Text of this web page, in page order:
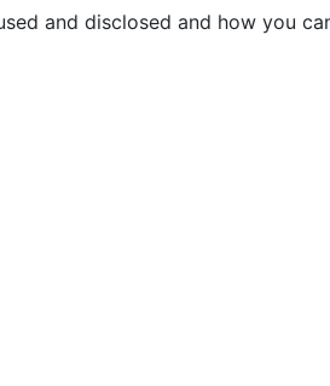
and disclosed and how you